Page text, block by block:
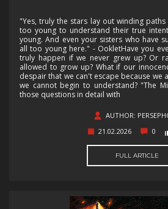
"Yes, truly the stars lay out winding
too young to understand their true
young. And even your sisters who have
all too young here." - OokletHave you
truly happen if we never grew up? Or
allowed to grow up? What if our
despair that we can't escape because we
we cannot begin to understand? "The
those questions in detail with
AUTHOR:
21.02.2026
0
FULL ARTICLE